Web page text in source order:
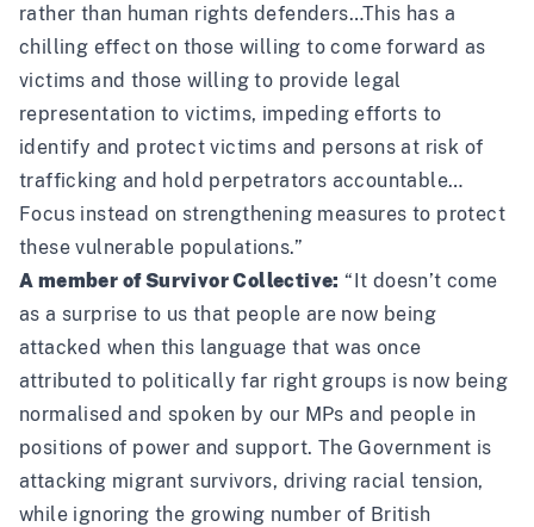
rather than human rights defenders…This has a
chilling effect on those willing to come forward as
victims and those willing to provide legal
representation to victims, impeding efforts to
identify and protect victims and persons at risk of
trafficking and hold perpetrators accountable…
Focus instead on strengthening measures to protect
these vulnerable populations.”
A member of Survivor Collective: “It doesn’t come
as a surprise to us that people are now being
attacked when this language that was once
attributed to politically far right groups is now being
normalised and spoken by our MPs and people in
positions of power and support. The Government is
attacking migrant survivors, driving racial tension,
while ignoring the growing number of British